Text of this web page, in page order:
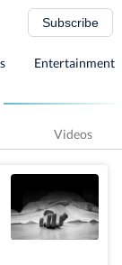
Subscribe
Entertainment
Videos